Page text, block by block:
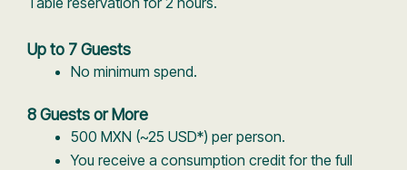
Up to 7 Guests
No minimum spend.
8 Guests or More
500 MXN (~25 USD*) per person.
You receive a consumption credit for the full